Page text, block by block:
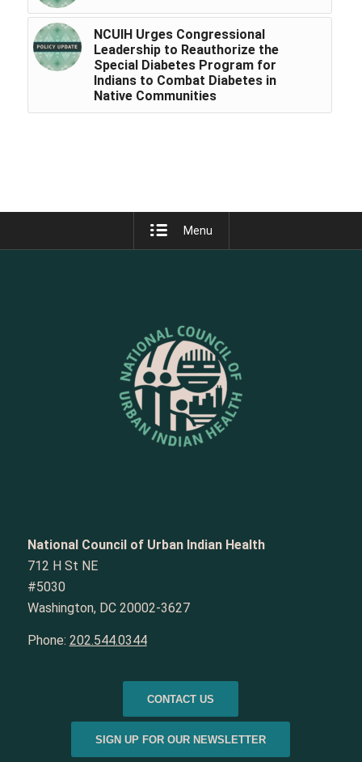
NCUIH Urges Congressional
Leadership to Reauthorize the
Special Diabetes Program for
Indians to Combat Diabetes in
Native Communities
Menu
National Council of Urban Indian Health
712 H St NE
#5030
Washington, DC 20002-3627
Phone: 202.544.0344
CONTACT US
SIGN UP FOR OUR NEWSLETTER